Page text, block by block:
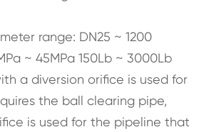
range: DN25 ~ 1200
~ 45MPa 150Lb ~ 3000Lb
a diversion orifice is used for
the ball clearing pipe,
is used for the pipeline that